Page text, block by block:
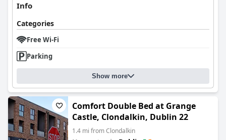
Info
Categories
Free Wi-Fi
Parking
Show more
Comfort Double Bed at Grange
Castle, Clondalkin, Dublin 22
1.4 mi from Clondalkin